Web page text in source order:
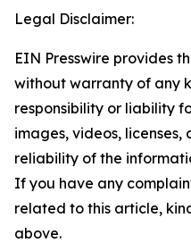
Legal Disclaimer:
EIN Presswire provides
without warranty of any
responsibility or liability
images, videos,
reliability of the
If you have any
related to this article,
above.